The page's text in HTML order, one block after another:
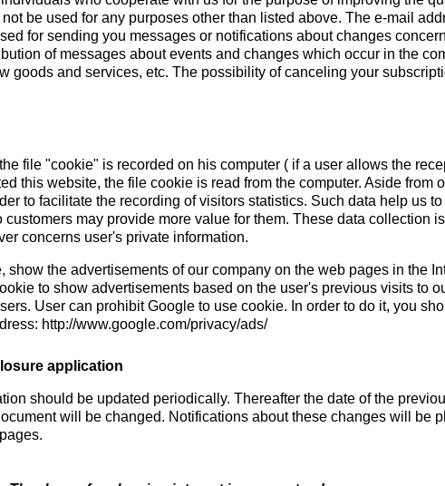
be used for any purposes other than listed above. The e-mail
for sending you messages or notifications about changes
of messages about events and changes which occur in the
goods and services, etc. The possibility of canceling your
file "cookie" is recorded on his computer ( if a user allows the
this website, the file cookie is read from the computer. Aside from
to facilitate the recording of visitors statistics. Such data help us
may provide more value for them. These data collection
concerns user's private information.
the advertisements of our company on the web pages in the
to show advertisements based on the user's previous visits to
User can prohibit Google to use cookie. In order to do it, you
http://www.google.com/privacy/ads/
application
should be updated periodically. Thereafter the date of the
will be changed. Notifications about these changes will be